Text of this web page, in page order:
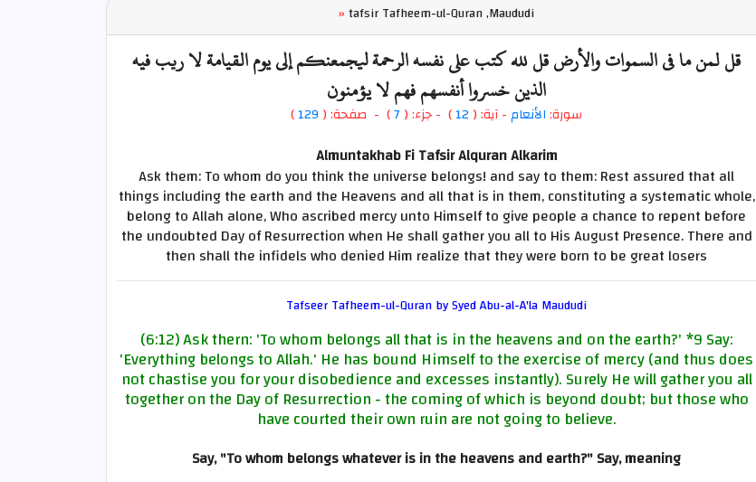
»tafsir Tafheem-ul-Quran ,Maududi
قل لمن ما في السموات والأرض قل لله كتب على نفسه الرحمة ليجمعنكم إلى يوم القيامة لا ريب فيه
الذين خسروا أنفسهم فهم لا يؤمنون
سورة:الأنعام- آية: ( 12
) - جزء: ( 7) - صفحة: (129
)
Almuntakhab Fi Tafsir Alquran Alkarim
Ask them: To whom do you think the universe belongs! and say to them: Rest assured that all
things including the earth and the Heavens and all that is in them, constituting a systematic whole,
belong to Allah alone, Who ascribed mercy unto Himself to give people a chance to repent before
the undoubted Day of Resurrection when He shall gather you all to His August Presence. There and
then shall the infidels who denied Him realize that they were born to be great losers
Tafseer Tafheem-ul-Quran by Syed Abu-al-A'la Maududi
(6:12) Ask thern: 'To whom belongs all that is in the heavens and on the earth?'*9Say:
'Everything belongs to Allah.' He has bound Himself to the exercise of mercy (and thus does
not chastise you for your disobedience and excesses instantly). Surely He will gather you all
together on the Day of Resurrection - the coming of which is beyond doubt; but those who
have courted their own ruin are not going to believe.
Say, "To whom belongs whatever is in the heavens and earth?" Say, meaning